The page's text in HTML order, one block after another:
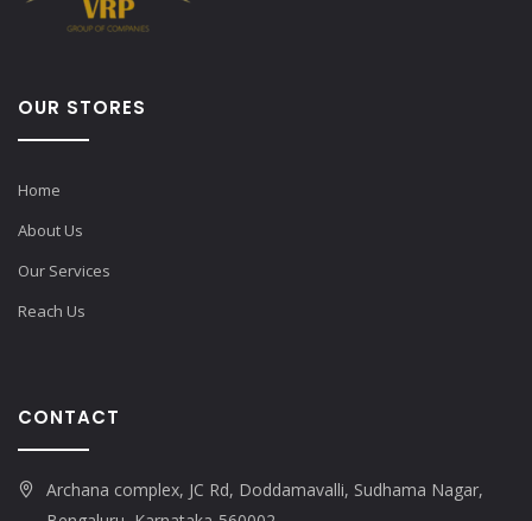
OUR STORES
Home
About Us
Our Services
Reach Us
CONTACT
Archana complex, JC Rd, Doddamavalli, Sudhama Nagar,